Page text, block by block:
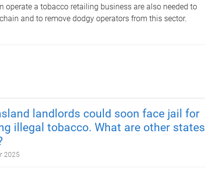
operate a tobacco retailing business are also needed to
and to remove dodgy operators from this sector.
landlords could soon face jail for
illegal tobacco. What are other states
2025